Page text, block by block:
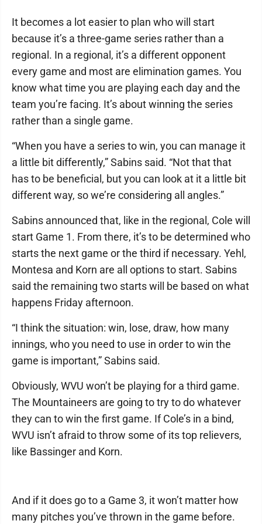
It becomes a lot easier to plan who will start
because it’s a three-game series rather than a
regional. In a regional, it’s a different opponent
every game and most are elimination games. You
know what time you are playing each day and the
team you’re facing. It’s about winning the series
rather than a single game.
“When you have a series to win, you can manage it
a little bit differently,” Sabins said. “Not that that
has to be beneficial, but you can look at it a little bit
different way, so we’re considering all angles.”
Sabins announced that, like in the regional, Cole will
start Game 1. From there, it’s to be determined who
starts the next game or the third if necessary. Yehl,
Montesa and Korn are all options to start. Sabins
said the remaining two starts will be based on what
happens Friday afternoon.
“I think the situation: win, lose, draw, how many
innings, who you need to use in order to win the
game is important,” Sabins said.
Obviously, WVU won’t be playing for a third game.
The Mountaineers are going to try to do whatever
they can to win the first game. If Cole’s in a bind,
WVU isn’t afraid to throw some of its top relievers,
like Bassinger and Korn.
And if it does go to a Game 3, it won’t matter how
many pitches you’ve thrown in the game before.